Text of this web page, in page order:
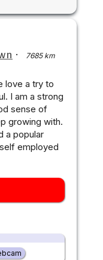
·
7685 km
love a try to
I am a strong
sense of
growing with.
a popular
employed